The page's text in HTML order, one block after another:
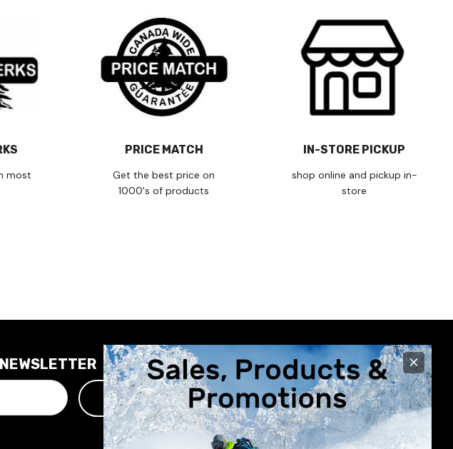
most
PRICE MATCH
Get the best price on
1000's of products
IN-STORE PICKUP
shop online and pickup in-
store
×